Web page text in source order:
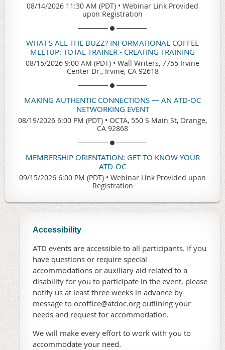
08/14/2026 11:30 AM (PDT) • Webinar Link Provided
upon Registration
WHAT'S ALL THE BUZZ? INFORMATIONAL COFFEE
MEETUP: TOTAL TRAINER - CREATING TRAINING
08/15/2026 9:00 AM (PDT) • Wall Writers, 7755 Irvine
Center Dr., Irvine, CA 92618
MAKING AUTHENTIC CONNECTIONS — AN ATD-OC
NETWORKING EVENT
08/19/2026 6:00 PM (PDT) • OCTA, 550 S Main St, Orange,
CA 92868
MEMBERSHIP ORIENTATION: GET TO KNOW YOUR
ATD-OC
09/15/2026 6:00 PM (PDT) • Webinar Link Provided upon
Registration
Accessibility
ATD events are accessible to all participants. If you
have questions or require special
accommodations or auxiliary aid related to a
disability for you to participate in the event, please
notify us at least three weeks in advance by
message to ocoffice@atdoc.org outlining your
needs and request for accommodation.
We will make every effort to work with you to
accommodate your need.